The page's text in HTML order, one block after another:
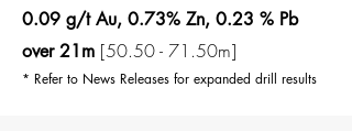
0.09 g/t Au, 0.73% Zn, 0.23 % Pb
over 21m [50.50 - 71.50m]
* Refer to News Releases for expanded drill results